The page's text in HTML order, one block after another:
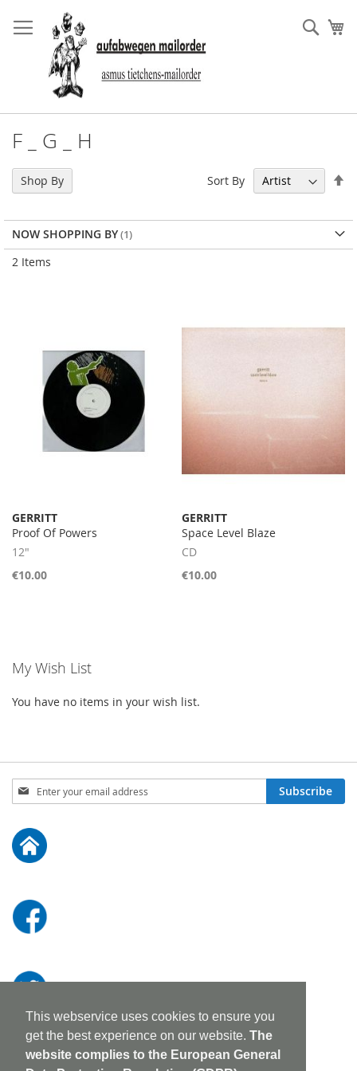
This webservice uses cookies to ensure you
get the best experience on our website. The
website complies to the European General
to
Content
F _ G _ H
2 Items
Sort By
GERRITT
Proof Of Powers
12"
€10.00
GERRITT
Space Level Blaze
CD
€10.00
Shop By
NOW SHOPPING BY
My Wish List
You have no items in your wish list.
Sign
Up
Our
Newsletter:
Subscribe